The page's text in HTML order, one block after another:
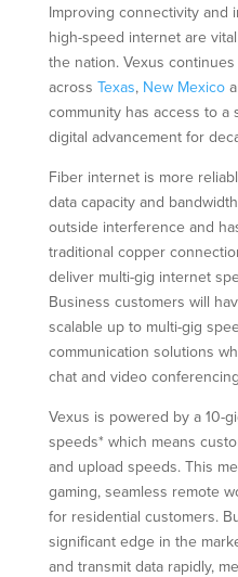
Improving connectivity and
high-speed internet are
the nation. Vexus
across Texas, New Mexico
community has access to
digital advancement for
Fiber internet is more
data capacity and
outside interference and
traditional copper
deliver multi-gig internet
Business customers will
scalable up to multi-gig
communication solutions
chat and video
Vexus is powered by a 10-
speeds* which means
and upload speeds. This
gaming, seamless remote
for residential customers.
significant edge in the
and transmit data rapidly,